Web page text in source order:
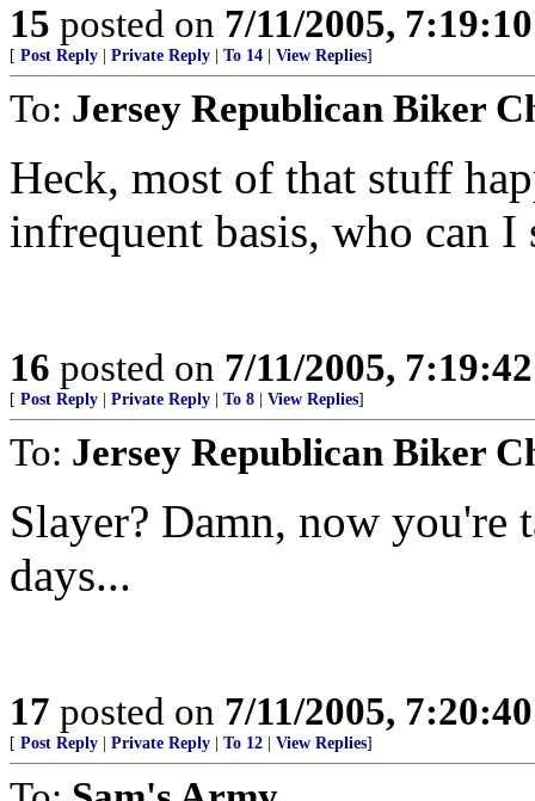
15 posted on 7/11/2005,
[ Post Reply Private Reply To 14 View Replies]
To: Jersey Republican Biker
Heck, most of that stuff
infrequent basis, who can I
16 posted on 7/11/2005,
[ Post Reply Private Reply To 8 View Replies]
To: Jersey Republican Biker
Slayer? Damn, now you're
days...
17 posted on 7/11/2005,
[ Post Reply Private Reply To 12 View Replies]